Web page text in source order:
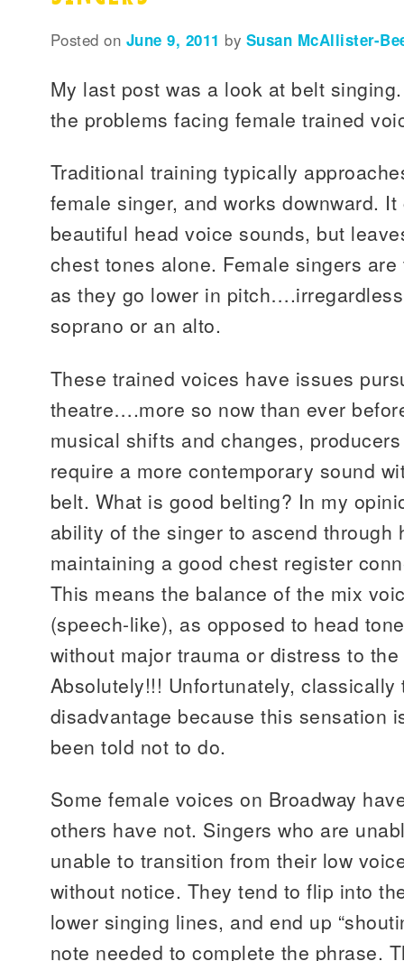
Posted on June 9, 2011 by Susan McAllister-
My last post was a look at belt
the problems facing female trained
Traditional training typically
female singer, and works downward.
beautiful head voice sounds, but
chest tones alone. Female singers
as they go lower in
soprano or an alto.
These trained voices have issues
theatre….more so now than ever
musical shifts and changes,
require a more contemporary sound
belt. What is good belting? In my
ability of the singer to ascend through
maintaining a good chest register
This means the balance of the mix
(speech-like), as opposed to head
without major trauma or distress to
Absolutely!!! Unfortunately,
disadvantage because this sensation
been told not to do.
Some female voices on Broadway
others have not. Singers who are
unable to transition from their low
without notice. They tend to flip into
lower singing lines, and end up
note needed to complete the phrase.